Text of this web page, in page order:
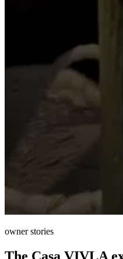
owner stories
The Casa VIVLA